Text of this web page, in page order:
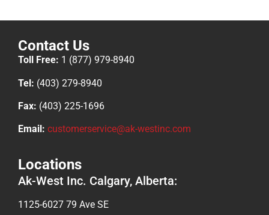
Contact Us
Toll Free: 1 (877) 979-8940
Tel: (403) 279-8940
Fax: (403) 225-1696
Email: customerservice@ak-westinc.com
Locations
Ak-West Inc. Calgary, Alberta:
1125-6027 79 Ave SE